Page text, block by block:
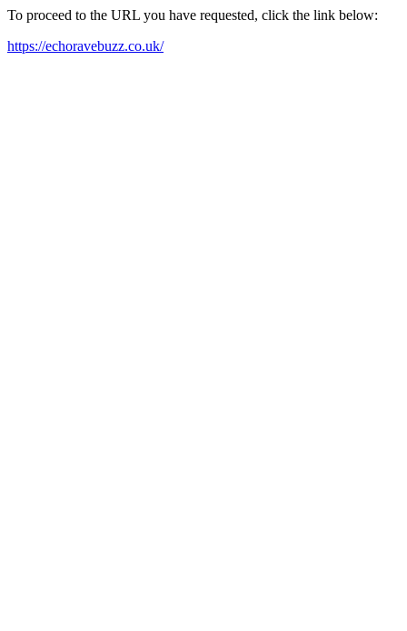
To proceed to the URL you have requested, click the link below:
https://echoravebuzz.co.uk/